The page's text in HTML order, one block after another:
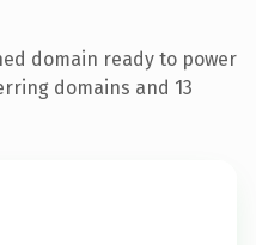
domain ready to power
domains and 13